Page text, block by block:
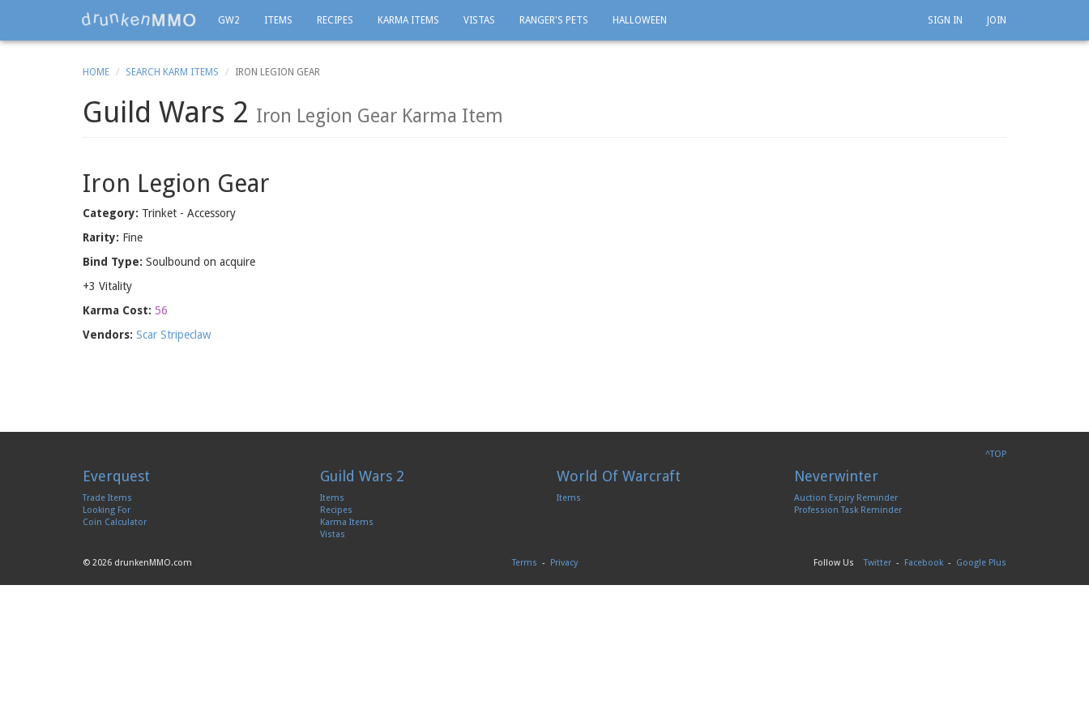
GW2 ITEMS RECIPES KARMA ITEMS VISTAS RANGER'S PETS HALLOWEEN SIGN IN JOIN
HOME SEARCH KARM ITEMS IRON LEGION GEAR
Guild Wars 2 Iron Legion Gear Karma Item
Iron Legion Gear
Category: Trinket - Accessory
Rarity: Fine
Bind Type: Soulbound on acquire
+3 Vitality
Karma Cost: 56
Vendors: Scar Stripeclaw
^TOP
Everquest
Trade Items
Looking For
Coin Calculator
Guild Wars 2
Items
Recipes
Karma Items
Vistas
World Of Warcraft
Items
Neverwinter
Auction Expiry Reminder
Profession Task Reminder
© 2026 drunkenMMO.com Terms - Privacy Follow UsTwitter - Facebook - Google Plus